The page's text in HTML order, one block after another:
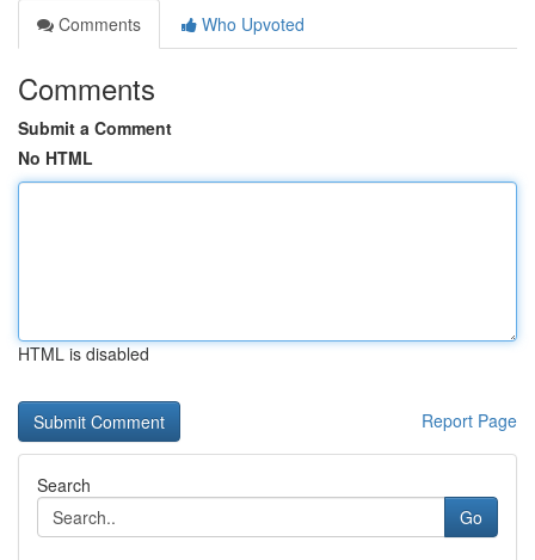
Comments
Who Upvoted
Comments
Submit a Comment
No HTML
HTML is disabled
Report Page
Search
Go